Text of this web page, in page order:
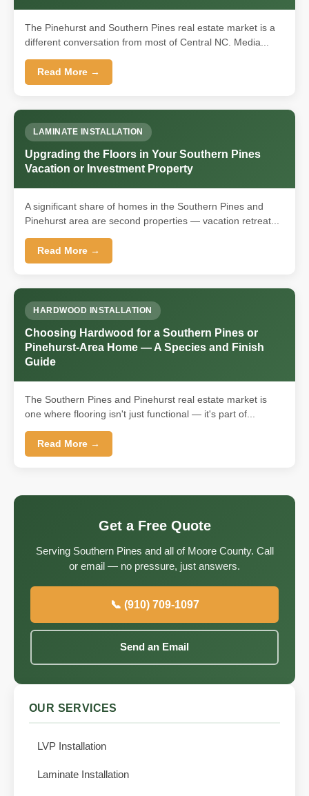
The Pinehurst and Southern Pines real estate market is a
different conversation from most of Central NC. Media...
Read More →
LAMINATE INSTALLATION
Upgrading the Floors in Your Southern Pines
Vacation or Investment Property
A significant share of homes in the Southern Pines and
Pinehurst area are second properties — vacation retreat...
Read More →
HARDWOOD INSTALLATION
Choosing Hardwood for a Southern Pines or
Pinehurst-Area Home — A Species and Finish
Guide
The Southern Pines and Pinehurst real estate market is
one where flooring isn't just functional — it's part of...
Read More →
Get a Free Quote
Serving Southern Pines and all of Moore County. Call
or email — no pressure, just answers.
📞 (910) 709-1097
Send an Email
OUR SERVICES
LVP Installation
Laminate Installation